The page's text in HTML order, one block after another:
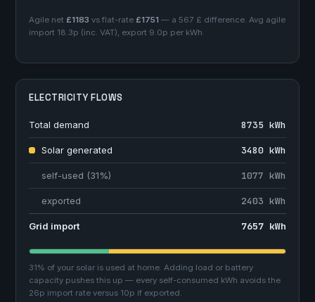
Agile net £1183 vs flat-rate £1751 — a 567 £ difference. Avg agile
import 18.3p (inc. VAT), export 9.0p per kWh.
ELECTRICITY FLOWS
Total demand 8735 kWh
Solar generated 3480 kWh
self-used (31%) 1077 kWh
exported 2403 kWh
Grid import 7657 kWh
31% of your solar is used at home. Adding load or battery
capacity pushes this up — every self-consumed kWh avoids the
26p import rate versus 10p if exported.